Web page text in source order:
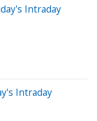
Intraday
Intraday